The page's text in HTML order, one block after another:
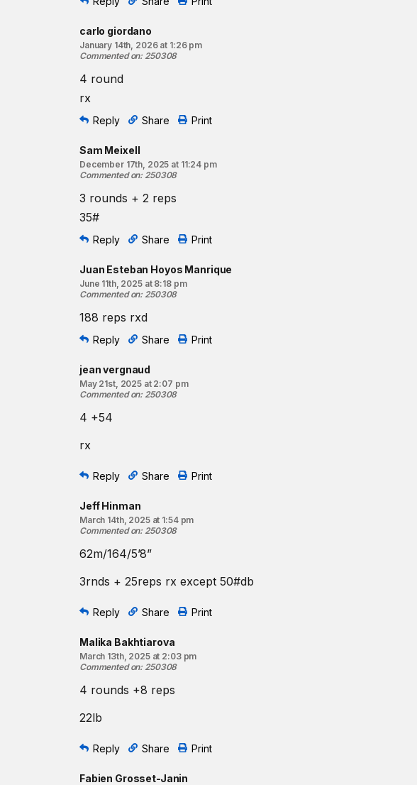
change of direction. Aim to begin your turn a few steps before, plant with
your outside foot, stay low, and accelerate into the next straight away.
Resources:
The Burpee
The Kettlebell Swing
View the CrossFit map
carlo giordano
January 14th, 2026 at 1:26 pm
Commented on: 250308
4 round
rx
Reply Share Print
Sam Meixell
December 17th, 2025 at 11:24 pm
Commented on: 250308
3 rounds + 2 reps
35#
Reply Share Print
Juan Esteban Hoyos Manrique
June 11th, 2025 at 8:18 pm
Commented on: 250308
188 reps rxd
Reply Share Print
jean vergnaud
May 21st, 2025 at 2:07 pm
Commented on: 250308
4 +54
rx
Reply Share Print
Jeff Hinman
March 14th, 2025 at 1:54 pm
Commented on: 250308
62m/164/5’8”
3rnds + 25reps rx except 50#db
Reply Share Print
Malika Bakhtiarova
March 13th, 2025 at 2:03 pm
Commented on: 250308
4 rounds +8 reps
22lb
Reply Share Print
Fabien Grosset-Janin